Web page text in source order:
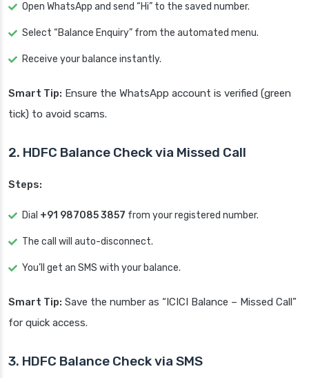
Open WhatsApp and send “Hi” to the saved number.
Select “Balance Enquiry” from the automated menu.
Receive your balance instantly.
Smart Tip: Ensure the WhatsApp account is verified (green
tick) to avoid scams.
2. HDFC Balance Check via Missed Call
Steps:
Dial +91 987085 3857 from your registered number.
The call will auto-disconnect.
You’ll get an SMS with your balance.
Smart Tip: Save the number as “ICICI Balance – Missed Call”
for quick access.
3. HDFC Balance Check via SMS